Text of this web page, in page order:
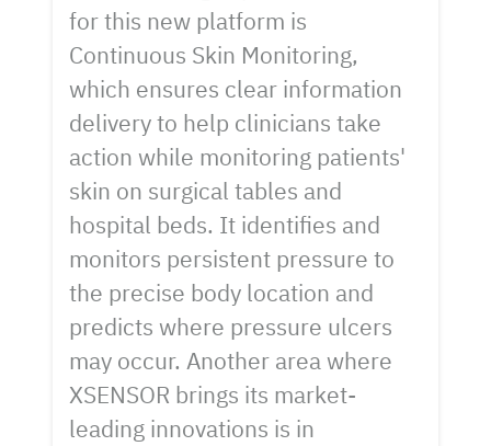
for this new platform is
Continuous Skin Monitoring,
which ensures clear information
delivery to help clinicians take
action while monitoring patients'
skin on surgical tables and
hospital beds. It identifies and
monitors persistent pressure to
the precise body location and
predicts where pressure ulcers
may occur. Another area where
XSENSOR brings its market-
leading innovations is in